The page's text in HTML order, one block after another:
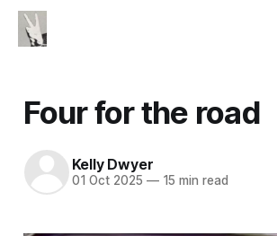
Four for the road
Kelly Dwyer
01 Oct 2025 —15 min read